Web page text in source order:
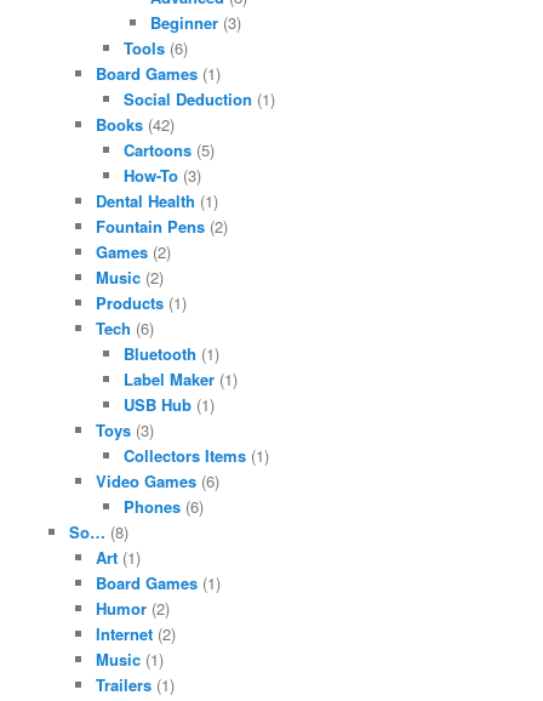
Beginner (3)
Tools(6)
Board Games (1)
Social Deduction (1)
Books (42)
Cartoons(5)
How-To(3)
Dental Health (1)
Fountain Pens (2)
Games (2)
Music (2)
Products (1)
Tech (6)
Bluetooth (1)
Label Maker(1)
USB Hub(1)
Toys (3)
Collectors Items(1)
Video Games (6)
Phones(6)
So… (8)
Art (1)
Board Games (1)
Humor (2)
Internet (2)
Music (1)
Trailers (1)